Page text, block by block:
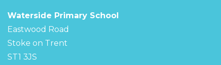
Waterside Primary School
Eastwood Road
Stoke on Trent
ST1 3JS